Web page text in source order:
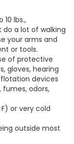
lbs.,
a lot of walking
your arms and
or tools.
of protective
gloves, hearing
devices
fumes, odors,
or very cold
outside most